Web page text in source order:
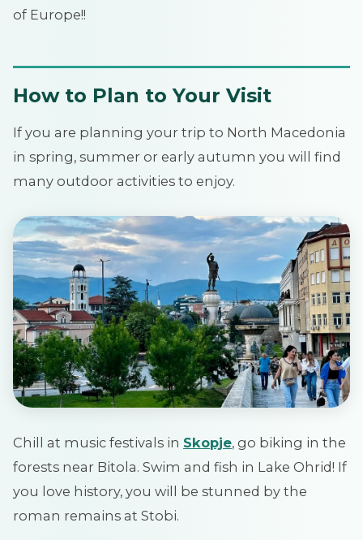
of Europe!!
How to Plan to Your Visit
If you are planning your trip to North Macedonia
in spring, summer or early autumn you will find
many outdoor activities to enjoy.
Chill at music festivals in Skopje, go biking in the
forests near Bitola. Swim and fish in Lake Ohrid! If
you love history, you will be stunned by the
roman remains at Stobi.